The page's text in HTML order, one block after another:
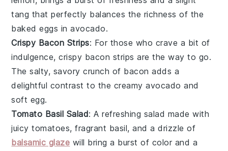
tang that perfectly balances the richness of the
baked eggs inavocado.
Crispy Bacon Strips: For those who crave a bit of
indulgence, crispy bacon strips are the way to go.
The salty, savory crunch of bacon adds a
delightful contrast to the creamyavocado and
soft egg.
Tomato Basil Salad: A refreshing salad made with
juicytomatoes, fragrant basil, and a drizzle of
balsamic glaze will bring a burst of color and a